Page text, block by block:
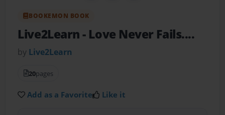
BOOKEMON BOOK
Live2Learn- Love Never Fails....
by Live2Learn
20pages
Add as a Favorite Like it